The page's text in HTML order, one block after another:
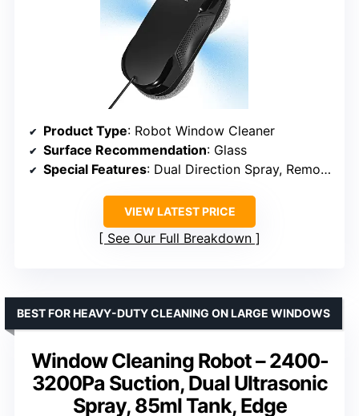
Product Type: Robot Window Cleaner
Surface Recommendation: Glass
Special Features: Dual Direction Spray, Remote Control, 8 Rags
VIEW LATEST PRICE
See Our Full Breakdown
Window Cleaning Robot – 2400-
3200Pa Suction, Dual Ultrasonic
Spray, 85ml Tank, Edge
BEST FOR HEAVY-DUTY CLEANING ON LARGE WINDOWS